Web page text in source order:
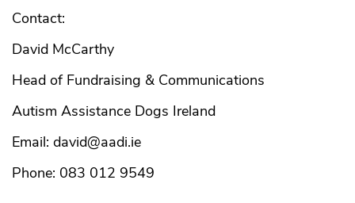
Contact:
David McCarthy
Head of Fundraising & Communications
Autism Assistance Dogs Ireland
Email: david@aadi.ie
Phone: 083 012 9549